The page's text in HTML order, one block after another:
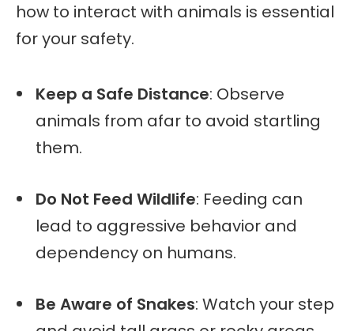
how to interact with animals is essential
for your safety.
Keep a Safe Distance: Observe
animals from afar to avoid startling
them.
Do Not Feed Wildlife: Feeding can
lead to aggressive behavior and
dependency on humans.
Be Aware of Snakes: Watch your step